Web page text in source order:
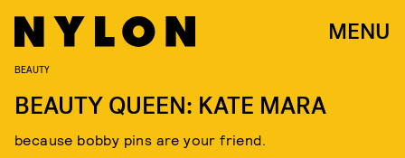
MENU
BEAUTY
BEAUTY QUEEN: KATE MARA
because bobby pins are your friend.